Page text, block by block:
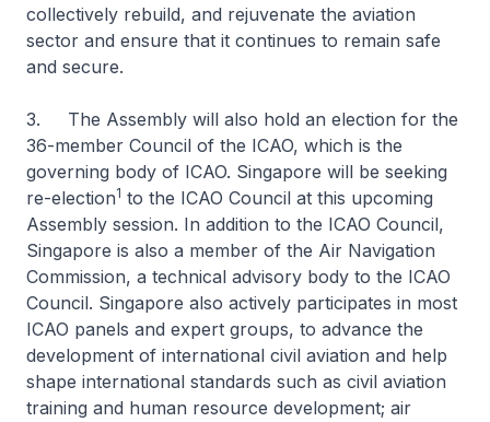
collectively rebuild, and rejuvenate the aviation
sector and ensure that it continues to remain safe
and secure.
3. The Assembly will also hold an election for the
36-member Council of the ICAO, which is the
governing body of ICAO. Singapore will be seeking
re-election1 to the ICAO Council at this upcoming
Assembly session. In addition to the ICAO Council,
Singapore is also a member of the Air Navigation
Commission, a technical advisory body to the ICAO
Council. Singapore also actively participates in most
ICAO panels and expert groups, to advance the
development of international civil aviation and help
shape international standards such as civil aviation
training and human resource development; air